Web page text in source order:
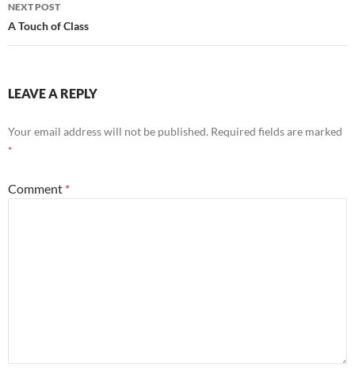
NEXT POST
A Touch of Class
LEAVE A REPLY
Your email address will not be published. Required fields are marked
*
Comment *